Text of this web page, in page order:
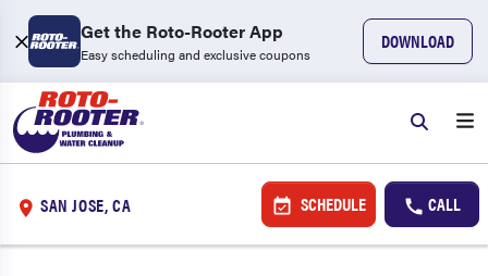
Get the Roto-Rooter App
Easy scheduling and exclusive coupons
DOWNLOAD
SAN JOSE, CA SCHEDULE CALL